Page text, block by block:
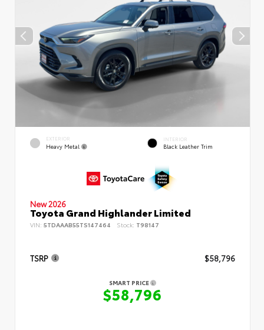
EXTERIOR
Heavy Metal
INTERIOR
Black Leather Trim
New 2026
Toyota Grand Highlander Limited
VIN: 5TDAAAB55TS147464 Stock: T98147
TSRP $58,796
SMART PRICE
$58,796